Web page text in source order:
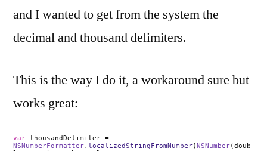
and I wanted to get from the system the
decimal and thousand delimiters.
This is the way I do it, a workaround sure but
works great:
var thousandDelimiter =
NSNumberFormatter. localizedStringFromNumber(NSNumber(doub